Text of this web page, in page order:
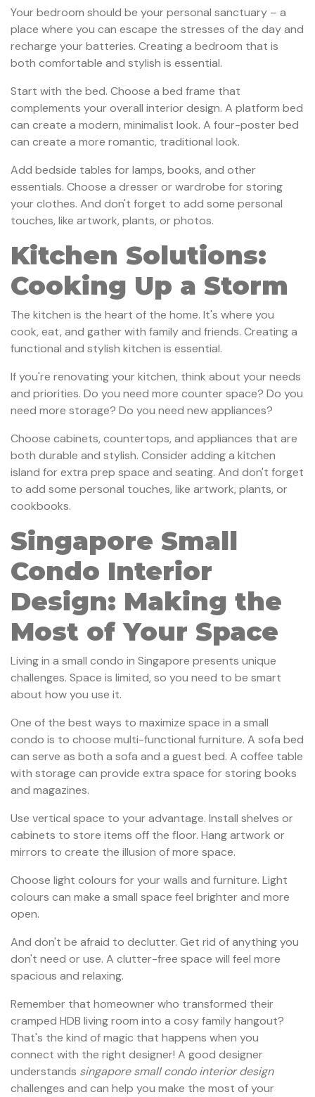
Your bedroom should be your personal sanctuary – a
place where you can escape the stresses of the day and
recharge your batteries. Creating a bedroom that is
both comfortable and stylish is essential.
Start with the bed. Choose a bed frame that
complements your overall interior design. A platform bed
can create a modern, minimalist look. A four-poster bed
can create a more romantic, traditional look.
Add bedside tables for lamps, books, and other
essentials. Choose a dresser or wardrobe for storing
your clothes. And don't forget to add some personal
touches, like artwork, plants, or photos.
Kitchen Solutions:
Cooking Up a Storm
The kitchen is the heart of the home. It's where you
cook, eat, and gather with family and friends. Creating a
functional and stylish kitchen is essential.
If you're renovating your kitchen, think about your needs
and priorities. Do you need more counter space? Do you
need more storage? Do you need new appliances?
Choose cabinets, countertops, and appliances that are
both durable and stylish. Consider adding a kitchen
island for extra prep space and seating. And don't forget
to add some personal touches, like artwork, plants, or
cookbooks.
Singapore Small
Condo Interior
Design: Making the
Most of Your Space
Living in a small condo in Singapore presents unique
challenges. Space is limited, so you need to be smart
about how you use it.
One of the best ways to maximize space in a small
condo is to choose multi-functional furniture. A sofa bed
can serve as both a sofa and a guest bed. A coffee table
with storage can provide extra space for storing books
and magazines.
Use vertical space to your advantage. Install shelves or
cabinets to store items off the floor. Hang artwork or
mirrors to create the illusion of more space.
Choose light colours for your walls and furniture. Light
colours can make a small space feel brighter and more
open.
And don't be afraid to declutter. Get rid of anything you
don't need or use. A clutter-free space will feel more
spacious and relaxing.
Remember that homeowner who transformed their
cramped HDB living room into a cosy family hangout?
That's the kind of magic that happens when you
connect with the right designer! A good designer
understands singapore small condo interior design
challenges and can help you make the most of your